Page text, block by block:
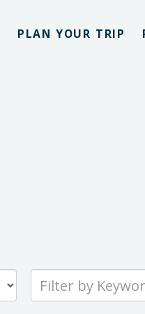
PLAN YOUR TRIP
Type
your